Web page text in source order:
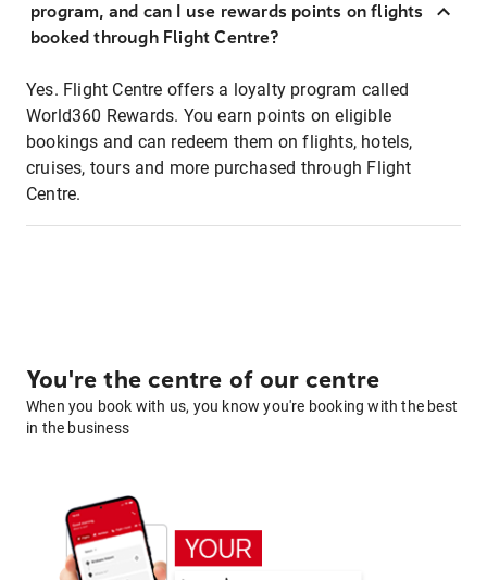
program, and can I use rewards points on flights
booked through Flight Centre?
Yes. Flight Centre offers a loyalty program called
World360 Rewards. You earn points on eligible
bookings and can redeem them on flights, hotels,
cruises, tours and more purchased through Flight
Centre.
You're the centre of our centre
When you book with us, you know you're booking with the best
in the business